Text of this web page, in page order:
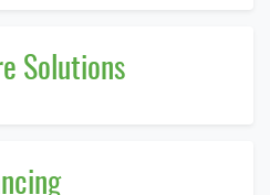
Solutions